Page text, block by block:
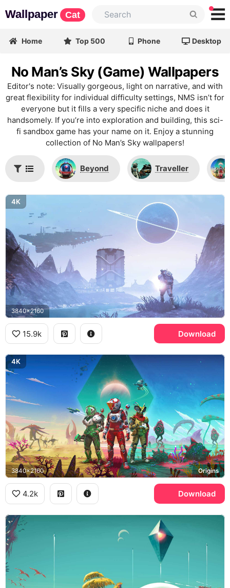
Wallpaper Cat
Home Top 500 Phone Desktop
No Man’s Sky (Game) Wallpapers
Editor's note: Visually gorgeous, light on narrative, and with
great flexibility for individual difficulty settings, NMS isn’t for
everyone but it fills a very specific niche and does it
handsomely. If you’re into exploration and building, this sci-
fi sandbox game has your name on it. Enjoy a stunning
collection of No Man’s Sky wallpapers!
Beyond Traveller
4K
3840x2160
15.9k Download
4K
3840x2160 Origins
4.2k Download